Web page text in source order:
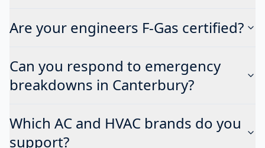
Are your engineers F-Gas certified?
Can you respond to emergency
breakdowns in Canterbury?
Which AC and HVAC brands do you
support?